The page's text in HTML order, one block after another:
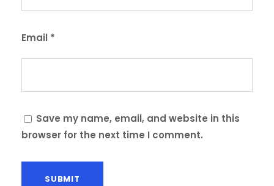
Email *
Save my name, email, and website in this
browser for the next time I comment.